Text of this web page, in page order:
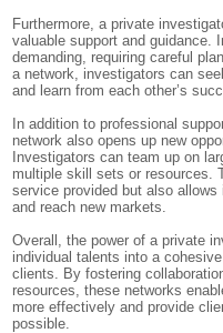
Furthermore, a private
valuable support and guidance.
demanding, requiring careful
a network, investigators can
and learn from each other’s
In addition to professional
network also opens up new
Investigators can team up on
multiple skill sets or resources.
service provided but also
and reach new markets.
Overall, the power of a private
individual talents into a
clients. By fostering
resources, these networks
more effectively and provide
possible.